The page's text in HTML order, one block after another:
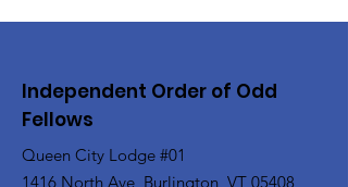
Independent Order of Odd
Fellows
Queen City Lodge #01
1416 North Ave, Burlington, VT 05408